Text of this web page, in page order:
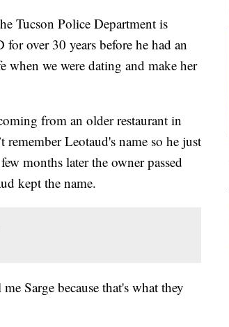
Tucson Police Department is
over 30 years before he had an
when we were dating and make her
from an older restaurant in
Leotaud's name so he just
months later the owner passed
kept the name.
Sarge because that's what they